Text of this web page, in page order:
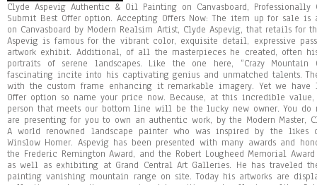
Clyde Aspevig Authentic & Oil Painting on Canvasboard,
Submit Best Offer option. Accepting Offers Now: The item up for sale
on Canvasboard by Modern Realsim Artist, Clyde Aspevig, that retails for
Aspevig is famous for the vibrant color, exquisite detail, expressive
artwork exhibit. Additional, of all the masterpieces he created, often
portraits of serene landscapes. Like the one here, “Crazy
fascinating incite into his captivating genius and unmatched talents.
with the custom frame enhancing it remarkable imagery. Yet we
Offer option so name your price now. Because, at this incredible
person that meets our bottom line will be the lucky new owner. You
are presenting for you to own an authentic work, by the Modern Master,
A world renowned landscape painter who was inspired by the likes
Winslow Homer. Aspevig has been presented with many awards and
the Frederic Remington Award, and the Robert Lougheed Memorial
as well as exhibiting at Grand Central Art Galleries. He has traveled
painting vanishing mountain range on site. Today his artworks are